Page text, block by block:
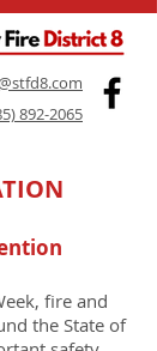
892-2065
fire and
the State of